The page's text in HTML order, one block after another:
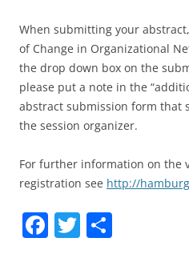
When submitting your
of Change in Organizational
the drop down box on the
please put a note in the
abstract submission form that
the session organizer.
For further information on the
registration see http://
F T